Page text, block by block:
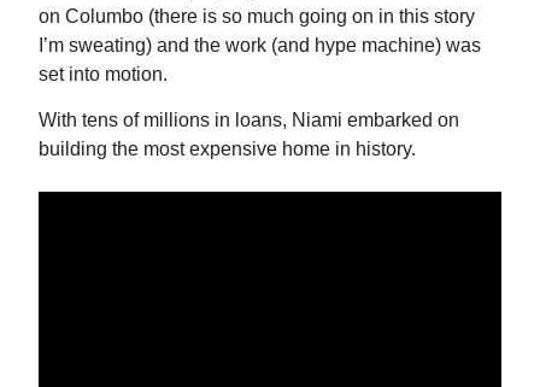
on Columbo (there is so much going on in this story
I’m sweating) and the work (and hype machine) was
set into motion.
With tens of millions in loans, Niami embarked on
building the most expensive home in history.